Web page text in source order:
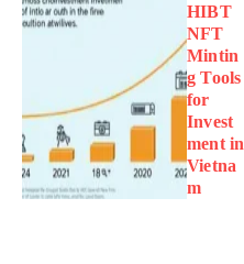
HIBT
NFT
Mintin
g Tools
for
Invest
ment in
Vietna
m